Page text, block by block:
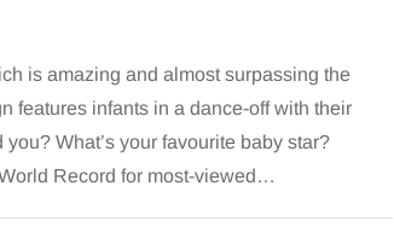
is amazing and almost surpassing the
features infants in a dance-off with their
What’s your favourite baby star?
Record for most-viewed…
5 August 2026
When weight loss stalls
despite a consistent